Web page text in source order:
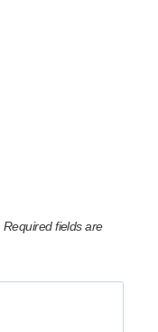
Required fields are